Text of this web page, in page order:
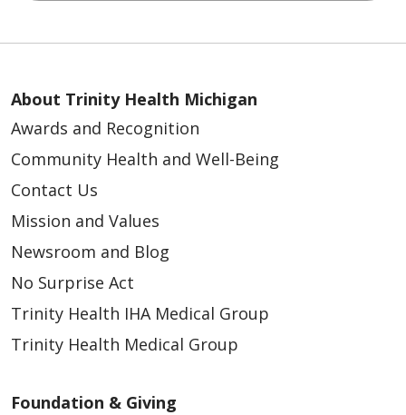
About Trinity Health Michigan
Awards and Recognition
Community Health and Well-Being
Contact Us
Mission and Values
Newsroom and Blog
No Surprise Act
Trinity Health IHA Medical Group
Trinity Health Medical Group
Foundation & Giving